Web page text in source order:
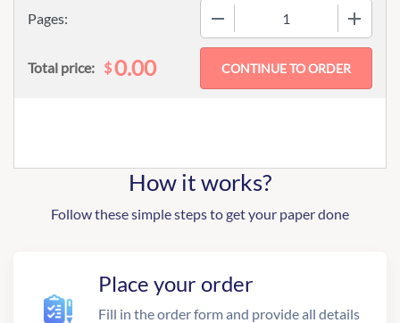
Pages:
Total price: $0.00
How it works?
Follow these simple steps to get your paper done
Place your order
Fill in the order form and provide all details